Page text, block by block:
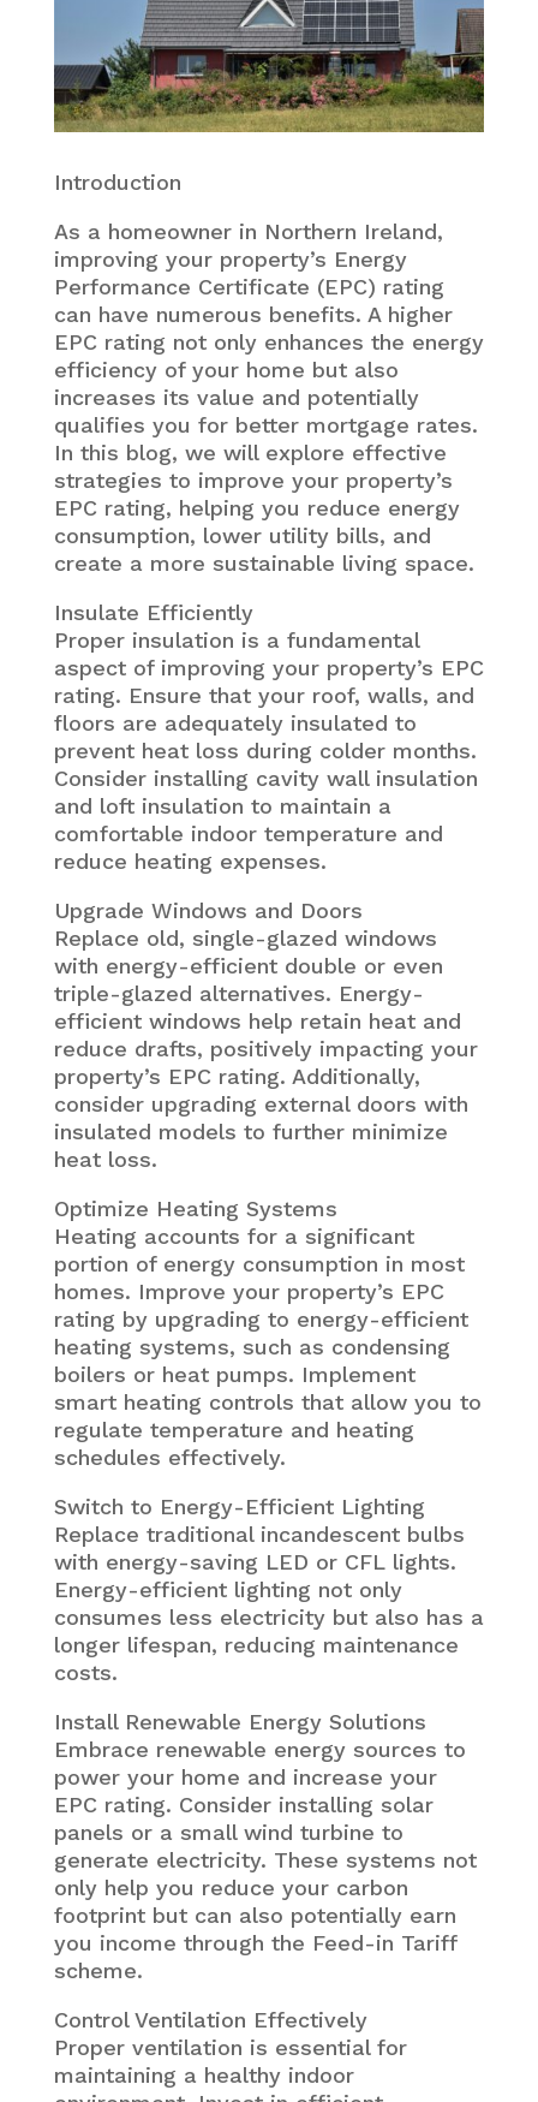
Introduction
As a homeowner in Northern Ireland,
improving your property’s Energy
Performance Certificate (EPC) rating
can have numerous benefits. A higher
EPC rating not only enhances the energy
efficiency of your home but also
increases its value and potentially
qualifies you for better mortgage rates.
In this blog, we will explore effective
strategies to improve your property’s
EPC rating, helping you reduce energy
consumption, lower utility bills, and
create a more sustainable living space.
Insulate Efficiently
Proper insulation is a fundamental
aspect of improving your property’s EPC
rating. Ensure that your roof, walls, and
floors are adequately insulated to
prevent heat loss during colder months.
Consider installing cavity wall insulation
and loft insulation to maintain a
comfortable indoor temperature and
reduce heating expenses.
Upgrade Windows and Doors
Replace old, single-glazed windows
with energy-efficient double or even
triple-glazed alternatives. Energy-
efficient windows help retain heat and
reduce drafts, positively impacting your
property’s EPC rating. Additionally,
consider upgrading external doors with
insulated models to further minimize
heat loss.
Optimize Heating Systems
Heating accounts for a significant
portion of energy consumption in most
homes. Improve your property’s EPC
rating by upgrading to energy-efficient
heating systems, such as condensing
boilers or heat pumps. Implement
smart heating controls that allow you to
regulate temperature and heating
schedules effectively.
Switch to Energy-Efficient Lighting
Replace traditional incandescent bulbs
with energy-saving LED or CFL lights.
Energy-efficient lighting not only
consumes less electricity but also has a
longer lifespan, reducing maintenance
costs.
Install Renewable Energy Solutions
Embrace renewable energy sources to
power your home and increase your
EPC rating. Consider installing solar
panels or a small wind turbine to
generate electricity. These systems not
only help you reduce your carbon
footprint but can also potentially earn
you income through the Feed-in Tariff
scheme.
Control Ventilation Effectively
Proper ventilation is essential for
maintaining a healthy indoor